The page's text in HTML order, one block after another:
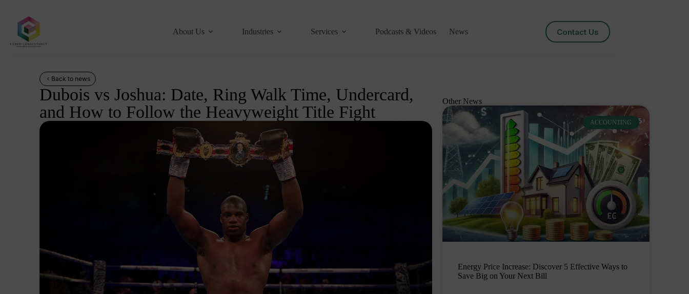
About Us Industries Services Podcasts & Videos News Contact Us
Back to news
Dubois vs Joshua: Date, Ring Walk Time, Undercard,
and How to Follow the Heavyweight Title Fight
Other News
ACCOUNTING
Energy Price Increase: Discover 5 Effective Ways to
Save Big on Your Next Bill